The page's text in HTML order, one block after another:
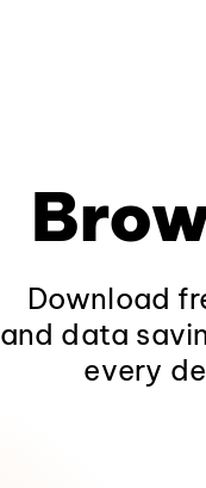
Download
and data
every